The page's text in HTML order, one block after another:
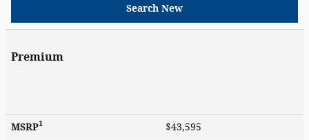
Search New
Premium
MSRP1 $43,595